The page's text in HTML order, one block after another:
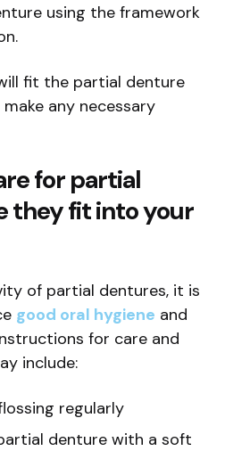
using the framework
fit the partial denture
any necessary
for partial
they fit into your
of partial dentures, it is
good oral hygiene and
for care and
include:
regularly
denture with a soft